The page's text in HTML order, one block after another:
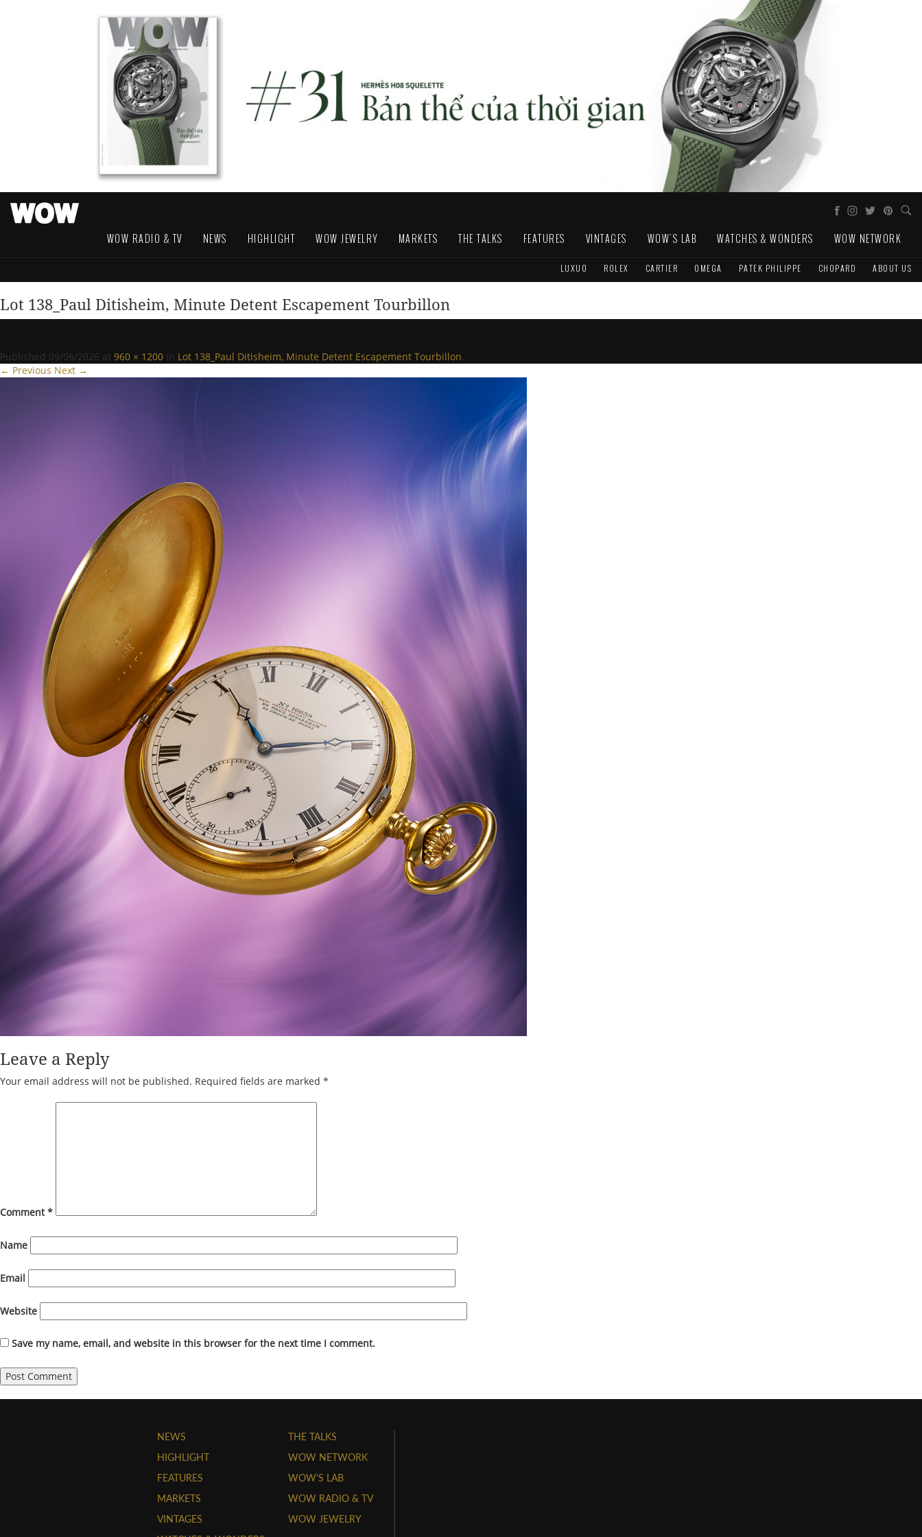
WOW RADIO & TV NEWS HIGHLIGHT WOW JEWELRY MARKETS THE TALKS FEATURES VINTAGES WOW'S LAB WATCHES & WONDERS WOW NETWORK
LUXUO ROLEX CARTIER OMEGA PATEK PHILIPPE CHOPARD ABOUT US
Lot 138_Paul Ditisheim, Minute Detent Escapement Tourbillon
Published 09/06/2026 at 960 × 1200 in Lot 138_Paul Ditisheim, Minute Detent Escapement Tourbillon.
← Previous Next →
Leave a Reply
Your email address will not be published. Required fields are marked *
Comment*
Name
Email
Website
Save my name, email, and website in this browser for the next time I comment.
NEWS
HIGHLIGHT
FEATURES
MARKETS
VINTAGES
THE TALKS
WOW NETWORK
WOW'S LAB
WOW RADIO & TV
WOW JEWELRY